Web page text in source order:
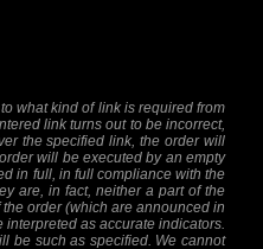
what kind of link is required from
link turns out to be incorrect,
the specified link, the order will
will be executed by an empty
in full, in full compliance with the
are, in fact, neither a part of the
order (which are announced in
as accurate indicators.
be such as specified. We cannot